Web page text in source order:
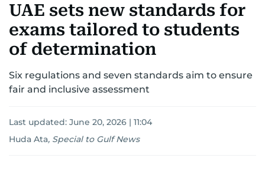
UNITED IN STRENGTHEDUCATIONCOURT & CRIMEHEALTH
EMERGENCIES ENVIRONMENTTRANSPORTWEATHER
UAE sets new standards for
exams tailored to students
of determination
Six regulations and seven standards aim to ensure
fair and inclusive assessment
Last updated: June 20, 2026 | 11:04
Huda Ata, Special to Gulf News